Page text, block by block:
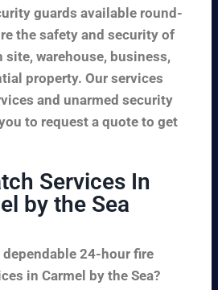
guards available round-
the safety and security of
warehouse, business,
property. Our services
and unarmed security
to request a quote to get
Services In
by the Sea
24-hour fire
in Carmel by the Sea?